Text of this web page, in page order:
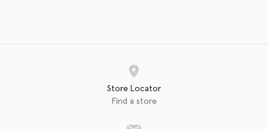
Store Locator
Find a store